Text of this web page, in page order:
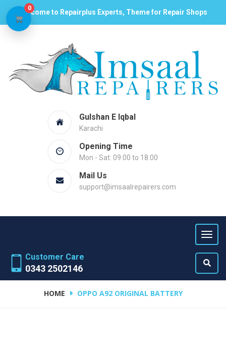
Welcome to Repairplus Experts, Theme for Repair Shops
Gulshan E Iqbal
Karachi
Opening Time
Mon - Sat: 09.00 to 18.00
Mail Us
support@imsaalrepairers.com
Customer Care
0343 2502146
HOME OPPO A92 ORIGINAL BATTERY
0